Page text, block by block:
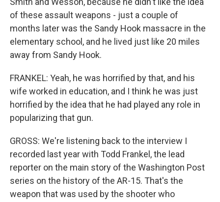
of these assault weapons - just a couple of
months later was the Sandy Hook massacre in the
elementary school, and he lived just like 20 miles
away from Sandy Hook.
FRANKEL: Yeah, he was horrified by that, and his
wife worked in education, and I think he was just
horrified by the idea that he had played any role in
popularizing that gun.
GROSS: We're listening back to the interview I
recorded last year with Todd Frankel, the lead
reporter on the main story of the Washington Post
series on the history of the AR-15. That's the
weapon that was used by the shooter who